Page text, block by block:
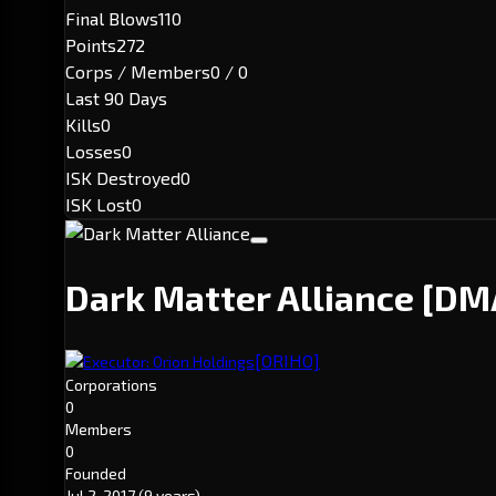
Final Blows110
Points272
Corps / Members0 / 0
Last 90 Days
Kills0
Losses0
ISK Destroyed0
ISK Lost0
Dark Matter Alliance
Executor: Orion Holdings[ORIHO]
Corporations
0
Members
0
Founded